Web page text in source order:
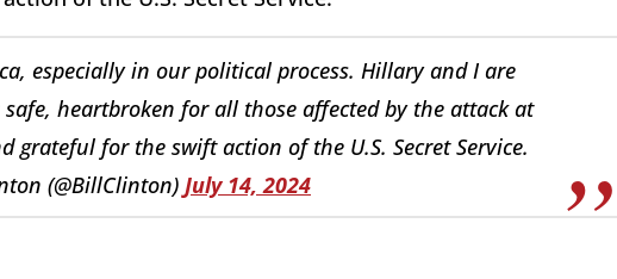
especially in our political process. Hillary and I are
heartbroken for all those affected by the attack at
grateful for the swift action of the U.S. Secret Service.
(@BillClinton) July 14, 2024